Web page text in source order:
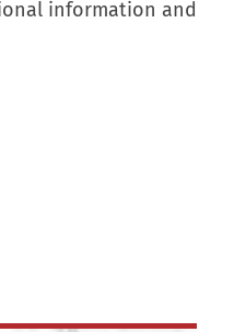
information and